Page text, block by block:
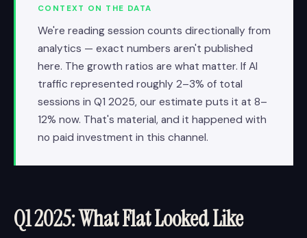
CONTEXT ON THE DATA
We're reading session counts directionally from
analytics — exact numbers aren't published
here. The growth ratios are what matter. If AI
traffic represented roughly 2–3% of total
sessions in Q1 2025, our estimate puts it at 8–
12% now. That's material, and it happened with
no paid investment in this channel.
Q1 2025: What Flat Looked Like